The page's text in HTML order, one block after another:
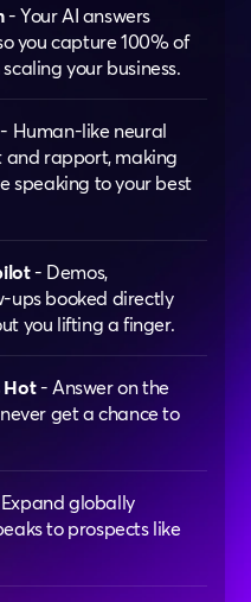
- Your AI answers
you capture 100% of
your business.
Human-like neural
and rapport, making
speaking to your best
- Demos,
ups booked directly
you lifting a finger.
Hot- Answer on the
get a chance to
globally
to prospects like